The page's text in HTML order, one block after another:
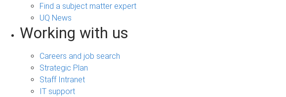
Find a subject matter expert
UQ News
Working with us
Careers and job search
Strategic Plan
Staff Intranet
IT support